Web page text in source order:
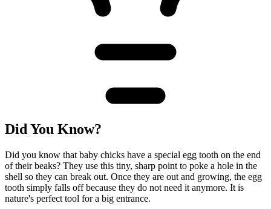
Did You Know?
Did you know that baby chicks have a special egg tooth on the end
of their beaks? They use this tiny, sharp point to poke a hole in the
shell so they can break out. Once they are out and growing, the egg
tooth simply falls off because they do not need it anymore. It is
nature's perfect tool for a big entrance.